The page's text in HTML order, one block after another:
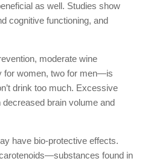
as well. Studies show
cognitive functioning, and
moderate wine
for women, two for men—is
drink too much. Excessive
brain volume and
have bio-protective effects.
found in